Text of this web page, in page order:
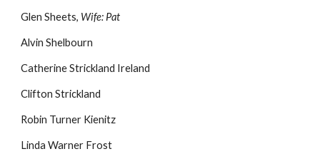
Glen Sheets, Wife: Pat
Alvin Shelbourn
Catherine Strickland Ireland
Clifton Strickland
Robin Turner Kienitz
Linda Warner Frost